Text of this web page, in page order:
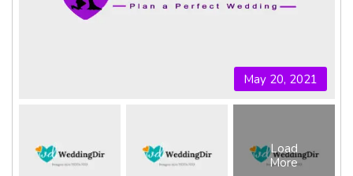
May 20, 2021
Load
More